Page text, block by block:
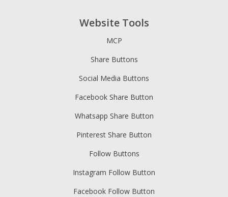
Website Tools
MCP
Share Buttons
Social Media Buttons
Facebook Share Button
Whatsapp Share Button
Pinterest Share Button
Follow Buttons
Instagram Follow Button
Facebook Follow Button